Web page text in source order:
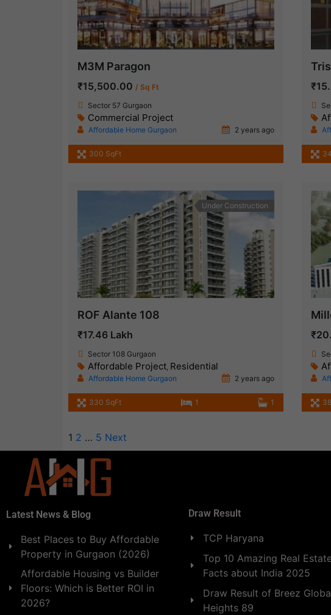
M3M Paragon
₹15,500.00 / Sq Ft
Sector 57 Gurgaon
Commercial Project
Affordable Home Gurgaon 2 years ago
300 SqFt
Under Construction
ROF Alante 108
₹17.46 Lakh
Sector 108 Gurgaon
Affordable Project, Residential
Affordable Home Gurgaon 2 years ago
330 SqFt 1 1
1 2 … 5 Next
Latest News & Blog
Best Places to Buy Affordable
Property in Gurgaon (2026)
Affordable Housing vs Builder
Floors: Which is Better ROI in
2026?
Draw Result
TCP Haryana
Top 10 Amazing Real
Facts about India 2025
Draw Result of Breez
Heights 89